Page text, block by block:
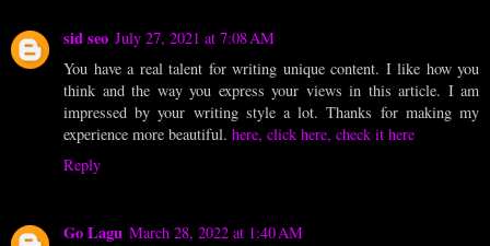
sid seo July 27, 2021 at 7:08 AM
You have a real talent for writing unique content. I like how you
think and the way you express your views in this article. I am
impressed by your writing style a lot. Thanks for making my
experience more beautiful. here, click here, check it here
Reply
Go Lagu March 28, 2022 at 1:40 AM